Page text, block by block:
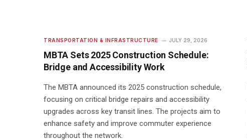
TRANSPORTATION & INFRASTRUCTURE JULY 29, 2026
MBTA Sets 2025 Construction Schedule:
Bridge and Accessibility Work
The MBTA announced its 2025 construction schedule,
focusing on critical bridge repairs and accessibility
upgrades across key transit lines. The projects aim to
enhance safety and improve commuter experience
throughout the network.